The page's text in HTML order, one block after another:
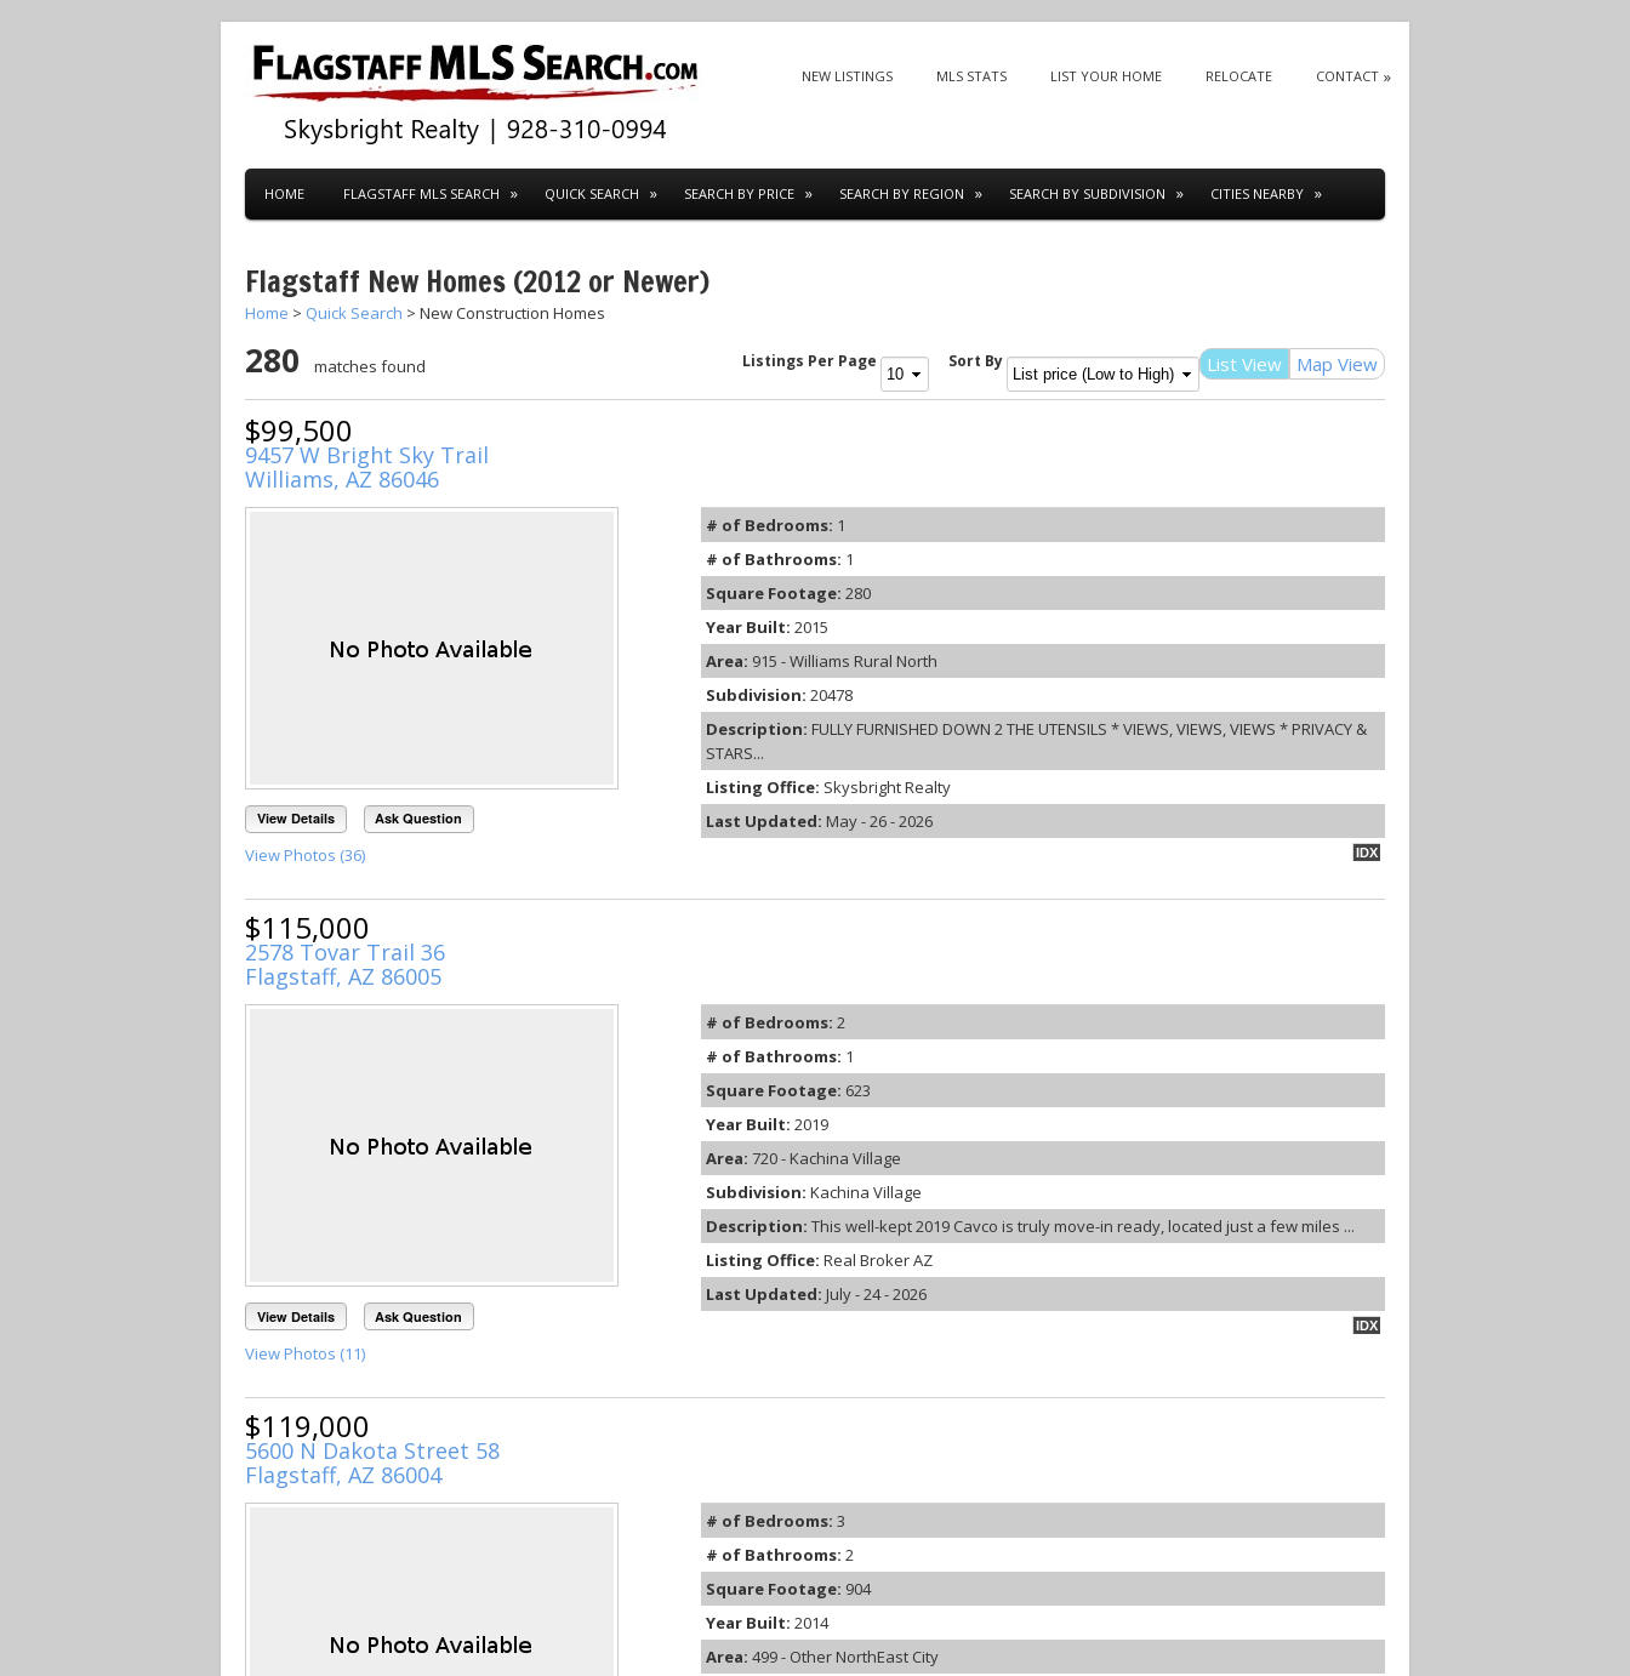
SKIP TO CONTENT
NEW LISTINGS MLS STATS LIST YOUR HOME RELOCATE CONTACT
HOME FLAGSTAFF MLS SEARCH QUICK SEARCH SEARCH BY PRICE SEARCH BY REGION SEARCH BY SUBDIVISION CITIES NEARBY
Flagstaff New Homes (2012 or Newer)
Home > Quick Search > New Construction Homes
List View Map View
280 matches found Listings Per Page Sort By
$99,500
9457 W Bright Sky Trail
Williams, AZ 86046
View Details Ask Question
View Photos (36)
# of Bedrooms: 1
# of Bathrooms: 1
Square Footage: 280
Year Built: 2015
Area: 915 - Williams Rural North
Subdivision: 20478
Description: FULLY FURNISHED DOWN 2 THE UTENSILS * VIEWS, VIEWS, VIEWS * PRIVACY &
STARS...
Listing Office: Skysbright Realty
Last Updated: May - 26 - 2026
IDX
$115,000
2578 Tovar Trail 36
Flagstaff, AZ 86005
View Details Ask Question
View Photos (11)
# of Bedrooms: 2
# of Bathrooms: 1
Square Footage: 623
Year Built: 2019
Area: 720 - Kachina Village
Subdivision: Kachina Village
Description: This well-kept 2019 Cavco is truly move-in ready, located just a few miles ...
Listing Office: Real Broker AZ
Last Updated: July - 24 - 2026
IDX
$119,000
5600 N Dakota Street 58
Flagstaff, AZ 86004
# of Bedrooms: 3
# of Bathrooms: 2
Square Footage: 904
Year Built: 2014
Area: 499 - Other NorthEast City